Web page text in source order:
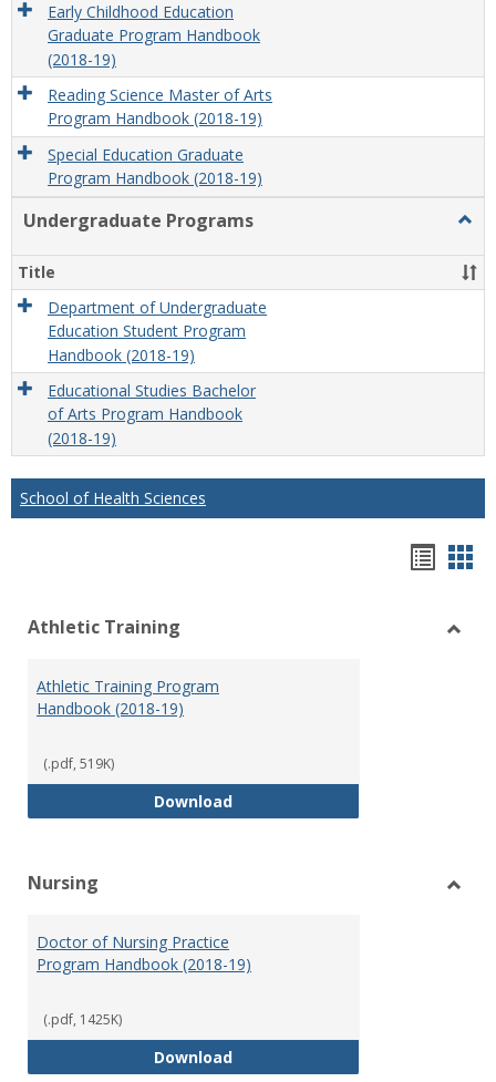
Early Childhood Education
Graduate Program Handbook
(2018-19)
Reading Science Master of Arts
Program Handbook (2018-19)
Special Education Graduate
Program Handbook (2018-19)
Undergraduate Programs
Title
Department of Undergraduate
Education Student Program
Handbook (2018-19)
Educational Studies Bachelor
of Arts Program Handbook
(2018-19)
School of Health Sciences
view
Athletic Training
Athletic Training Program
Handbook (2018-19)
(.pdf, 519K)
DownloadAthletic Training Program
Nursing
Doctor of Nursing Practice
Program Handbook (2018-19)
(.pdf, 1425K)
DownloadDoctor of Nursing Practice